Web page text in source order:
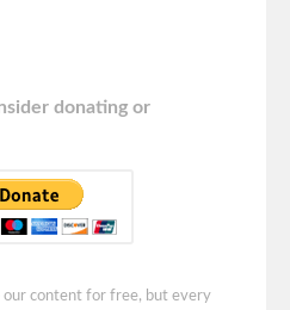
donating or
our content for free, but every